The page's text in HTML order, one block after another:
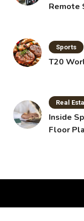
Remote
Sports
T20
Real
Inside
Floor